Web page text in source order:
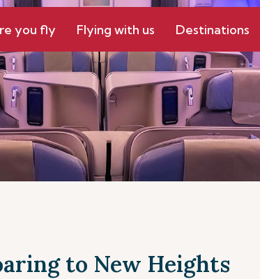
you fly Flying with us Destinations
to New Heights